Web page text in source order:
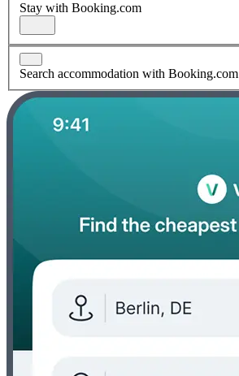
Stay with Booking.com
Search accommodation with Booking.com